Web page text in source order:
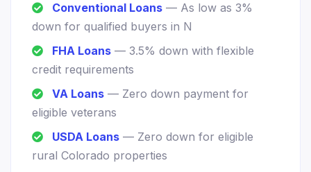
Conventional Loans — As low as 3%
down for qualified buyers in N
FHA Loans — 3.5% down with flexible
credit requirements
VA Loans — Zero down payment for
eligible veterans
USDA Loans — Zero down for eligible
rural Colorado properties